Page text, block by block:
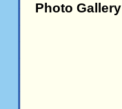
Photo Gallery